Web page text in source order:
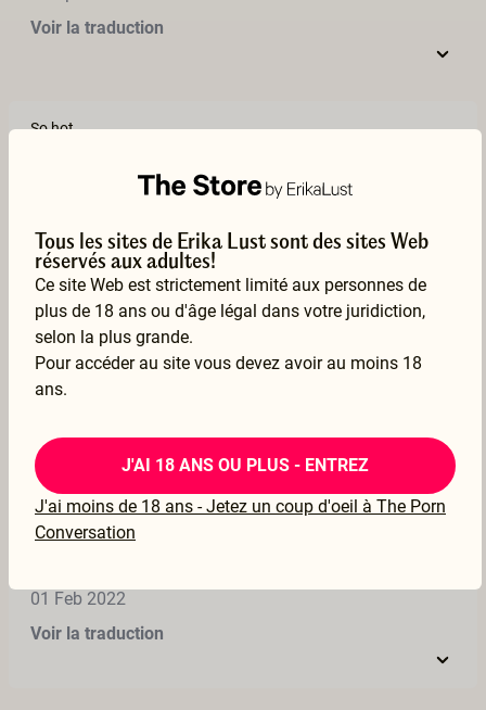
Voir la traduction
So hot
Voir la traduction
– h30769h
08 Feb 2022
01 Feb 2022
Voir la traduction
Tous les sites de Erika Lust sont des sites Web
réservés aux adultes!
Ce site Web est strictement limité aux personnes de
plus de 18 ans ou d'âge légal dans votre juridiction,
selon la plus grande.
Pour accéder au site vous devez avoir au moins 18
ans.
J'AI 18 ANS OU PLUS - ENTREZ
J'ai moins de 18 ans - Jetez un coup d'oeil à The Porn
Conversation